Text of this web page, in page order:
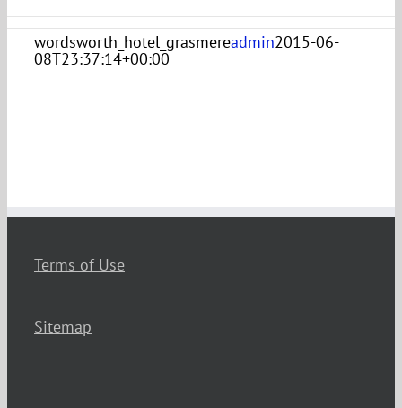
wordsworth_hotel_grasmereadmin2015-06-
08T23:37:14+00:00
Terms of Use
Sitemap